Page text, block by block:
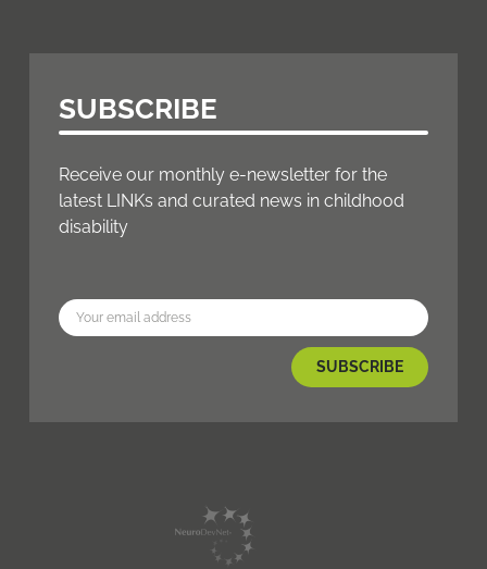
SUBSCRIBE
Receive our monthly e-newsletter for the
latest LINKs and curated news in childhood
disability